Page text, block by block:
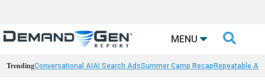
MENU 
TrendingConversational AIAI Search AdsSummer Camp Recap Repeatable AI